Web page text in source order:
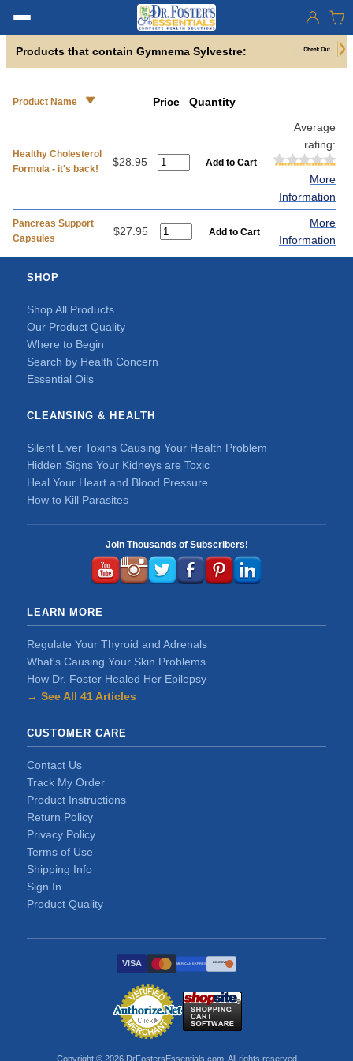
Products that contain Gymnema Sylvestre:
Product Name Price Quantity
Healthy Cholesterol
Formula - it's back!
$28.95
Average
rating:
More
Information
Pancreas Support
Capsules
$27.95
More
Information
SHOP
Shop All Products
Our Product Quality
Where to Begin
Search by Health Concern
Essential Oils
CLEANSING & HEALTH
Silent Liver Toxins Causing Your Health Problem
Hidden Signs Your Kidneys are Toxic
Heal Your Heart and Blood Pressure
How to Kill Parasites
Join Thousands of Subscribers!
LEARN MORE
Regulate Your Thyroid and Adrenals
What's Causing Your Skin Problems
How Dr. Foster Healed Her Epilepsy
→ See All 41 Articles
CUSTOMER CARE
Contact Us
Track My Order
Product Instructions
Return Policy
Privacy Policy
Terms of Use
Shipping Info
Sign In
Product Quality
VISA AMERICAN EXPRESS DISCOVER
Copyright © 2026 DrFostersEssentials.com. All rights reserved